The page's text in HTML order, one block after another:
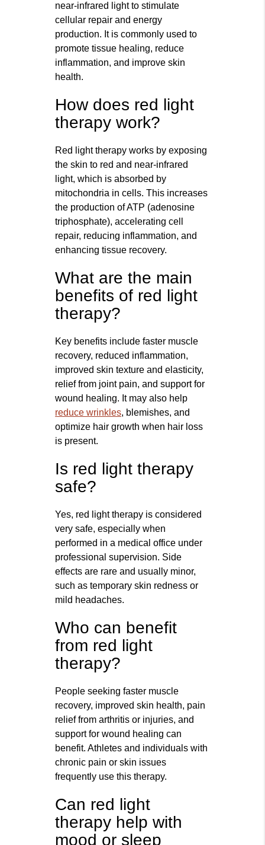
near-infrared light to stimulate
cellular repair and energy
production. It is commonly used to
promote tissue healing, reduce
inflammation, and improve skin
health.
How does red light
therapy work?
Red light therapy works by exposing
the skin to red and near-infrared
light, which is absorbed by
mitochondria in cells. This increases
the production of ATP (adenosine
triphosphate), accelerating cell
repair, reducing inflammation, and
enhancing tissue recovery.
What are the main
benefits of red light
therapy?
Key benefits include faster muscle
recovery, reduced inflammation,
improved skin texture and elasticity,
relief from joint pain, and support for
wound healing. It may also help
reduce wrinkles, blemishes, and
optimize hair growth when hair loss
is present.
Is red light therapy
safe?
Yes, red light therapy is considered
very safe, especially when
performed in a medical office under
professional supervision. Side
effects are rare and usually minor,
such as temporary skin redness or
mild headaches.
Who can benefit
from red light
therapy?
People seeking faster muscle
recovery, improved skin health, pain
relief from arthritis or injuries, and
support for wound healing can
benefit. Athletes and individuals with
chronic pain or skin issues
frequently use this therapy.
Can red light
therapy help with
mood or sleep